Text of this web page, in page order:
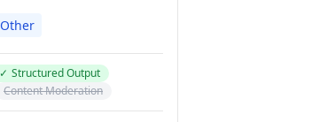
Other
✓ Structured Output
Content Moderation